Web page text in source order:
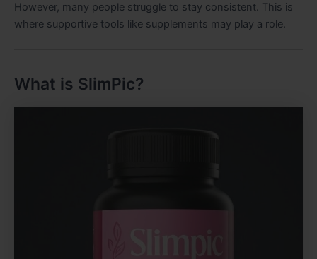
However, many people struggle to stay consistent. This is
where supportive tools like supplements may play a role.
What is SlimPic?